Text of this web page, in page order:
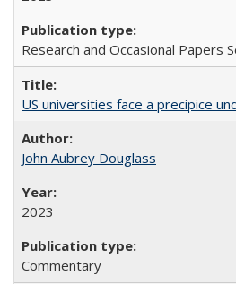
Research and Occasional Papers
US universities face a precipice
John Aubrey Douglass
2023
Commentary